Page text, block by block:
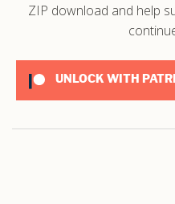
ZIP download and help
UNLOCK WITH